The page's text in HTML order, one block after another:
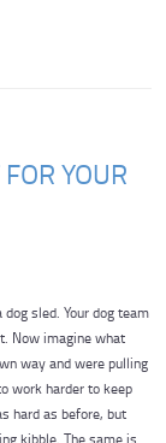
YOUR
sled. Your dog team
Now imagine what
way and were pulling
work harder to keep
hard as before, but
kibble. The same is